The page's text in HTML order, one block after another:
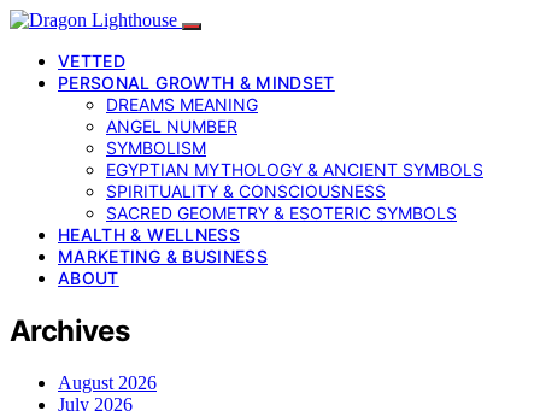
VETTED
PERSONAL GROWTH & MINDSET
DREAMS MEANING
ANGEL NUMBER
SYMBOLISM
EGYPTIAN MYTHOLOGY & ANCIENT SYMBOLS
SPIRITUALITY & CONSCIOUSNESS
SACRED GEOMETRY & ESOTERIC SYMBOLS
HEALTH & WELLNESS
MARKETING & BUSINESS
ABOUT
Archives
August 2026
July 2026